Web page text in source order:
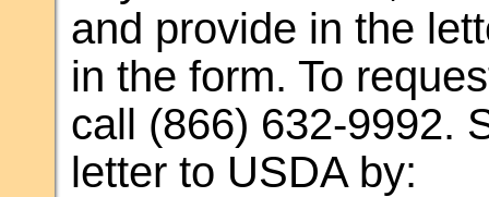
and provide in the
in the form. To
call (866) 632-9992.
letter to USDA by: